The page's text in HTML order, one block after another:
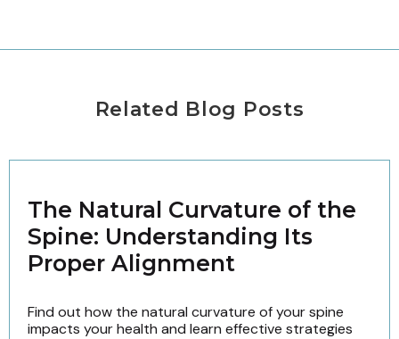
Related Blog Posts
The Natural Curvature of the
Spine: Understanding Its
Proper Alignment
Find out how the natural curvature of your spine
impacts your health and learn effective strategies